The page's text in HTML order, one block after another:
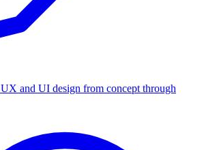
UX and UI design from concept through